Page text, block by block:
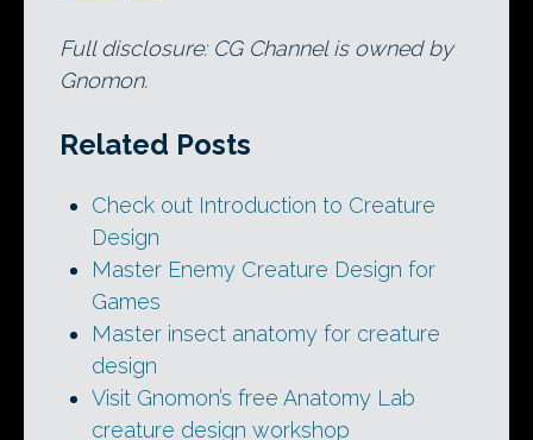
Full disclosure: CG Channel is owned by
Gnomon.
Related Posts
Check out Introduction to Creature
Design
Master Enemy Creature Design for
Games
Master insect anatomy for creature
design
Visit Gnomon’s free Anatomy Lab
creature design workshop